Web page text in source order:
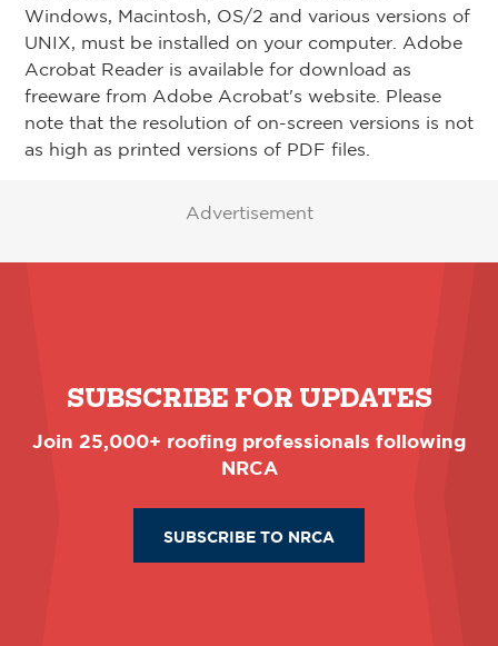
Windows, Macintosh, OS/2 and various versions of
UNIX, must be installed on your computer. Adobe
Acrobat Reader is available for download as
freeware from Adobe Acrobat's website. Please
note that the resolution of on-screen versions is not
as high as printed versions of PDF files.
Advertisement
SUBSCRIBE FOR UPDATES
Join 25,000+ roofing professionals following
NRCA
SUBSCRIBE TO NRCA